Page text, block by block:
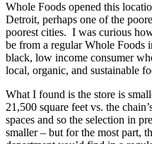
Whole Foods opened this
Detroit, perhaps one of the
poorest cities. I was curious
be from a regular Whole Foods
black, low income consumer
local, organic, and sustainable
What I found is the store is
21,500 square feet vs. the
spaces and so the selection in
smaller – but for the most part,